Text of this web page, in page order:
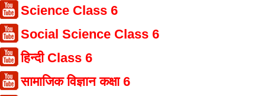
Science Class 6
Social Science Class 6
हिन्दी Class 6
सामाजिक विज्ञान कक्षा 6